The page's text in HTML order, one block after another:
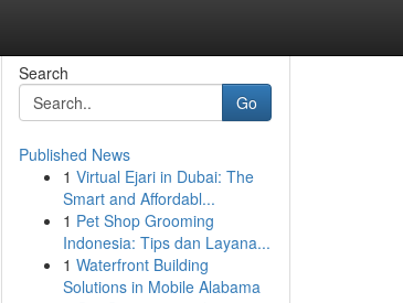
Search
Go
Published News
1 Virtual Ejari in Dubai: The
Smart and Affordabl...
1 Pet Shop Grooming
Indonesia: Tips dan Layana...
1 Waterfront Building
Solutions in Mobile Alabama